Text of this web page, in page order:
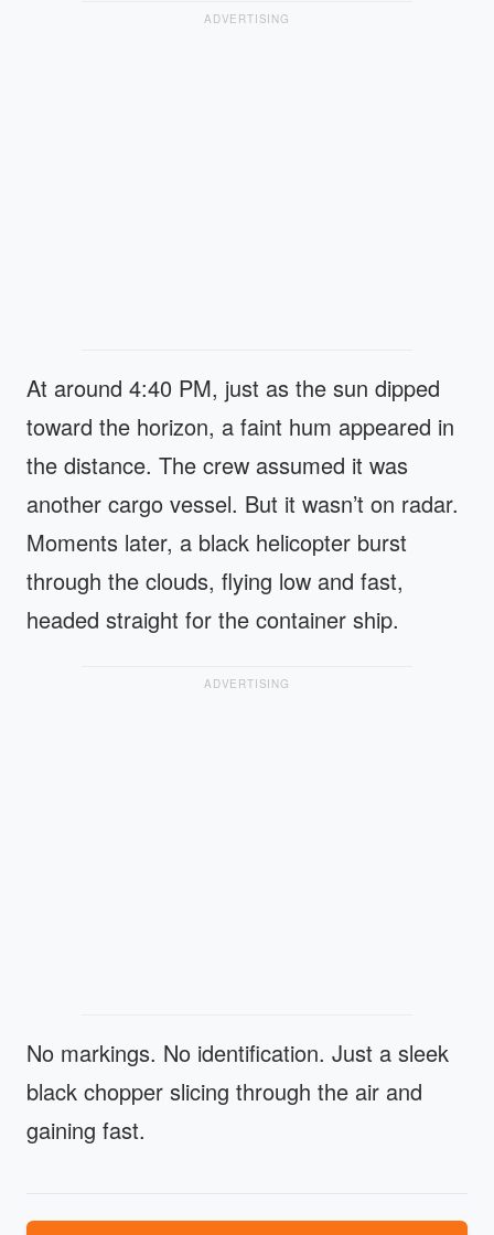
ADVERTISING
At around 4:40 PM, just as the sun dipped
toward the horizon, a faint hum appeared in
the distance. The crew assumed it was
another cargo vessel. But it wasn’t on radar.
Moments later, a black helicopter burst
through the clouds, flying low and fast,
headed straight for the container ship.
ADVERTISING
No markings. No identification. Just a sleek
black chopper slicing through the air and
gaining fast.